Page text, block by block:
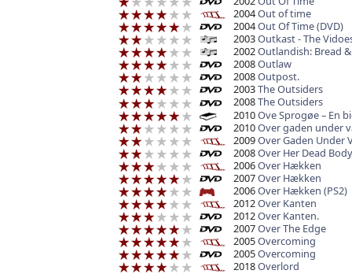
2004Out of time
2004Out Of Time (DVD)
2003Outkast - The
2002Outlandish: Bread
2008Outlaw
2008Outpost.
2003The Outsiders
2008The Outsiders
2010Ove Sprogøe – En
2010Over gaden under
2009Over Gaden Under
2008Over Her Dead Body
2006Over Hækken
2007Over Hækken
2006Over Hækken (PS2)
2012Over Kanten
2012Over Kanten.
2007Over The Edge
2005Overcoming
2005Overcoming
2018Overlord